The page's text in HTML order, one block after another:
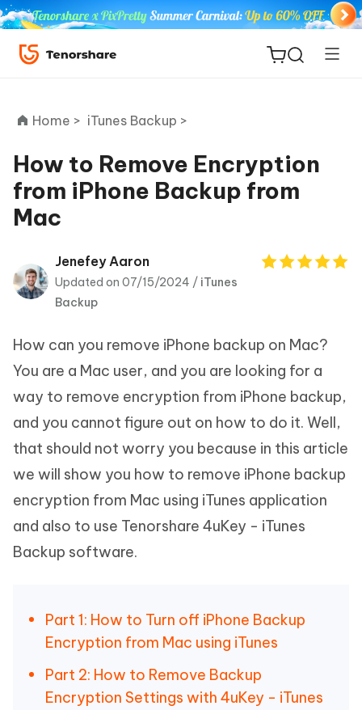
ReiBoot
for iOS
Tenorshare
PDNob
Home > iTunes Backup >
How to Remove Encryption
from iPhone Backup from
Mac
Jenefey Aaron
Updated on 07/15/2024 / iTunes
Backup
How can you remove iPhone backup on Mac?
You are a Mac user, and you are looking for a
way to remove encryption from iPhone backup,
and you cannot figure out on how to do it. Well,
that should not worry you because in this article
we will show you how to remove iPhone backup
encryption from Mac using iTunes application
and also to use Tenorshare 4uKey - iTunes
Backup software.
Part 1: How to Turn off iPhone Backup
Encryption from Mac using iTunes
Part 2: How to Remove Backup
Encryption Settings with 4uKey - iTunes